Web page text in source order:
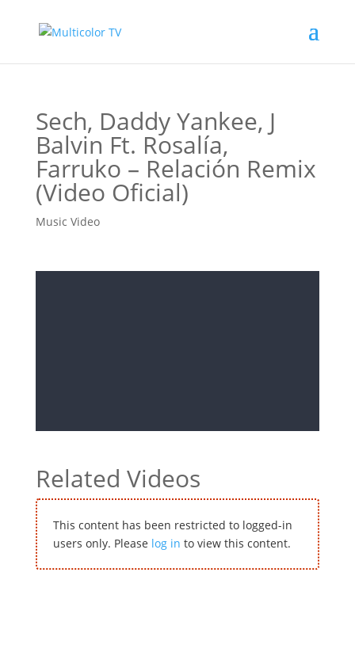
Sech, Daddy Yankee, J
Balvin Ft. Rosalía,
Farruko – Relación Remix
(Video Oficial)
Music Video
Related Videos
This content has been restricted to logged-in
users only. Please log in to view this content.